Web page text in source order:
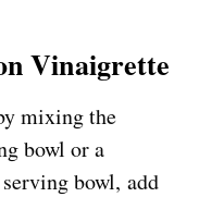
Vinaigrette
mixing the
bowl or a
bowl, add